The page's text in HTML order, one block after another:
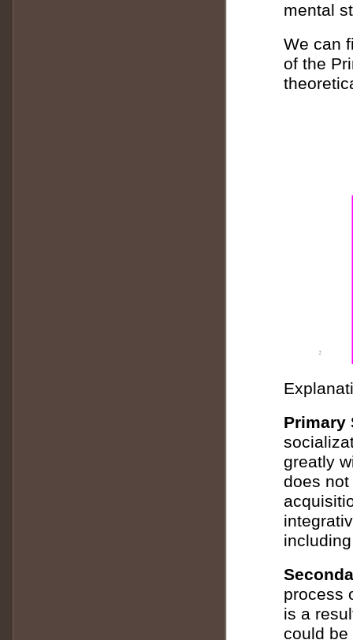
mental
We can
of the
Primary
greatly
does
process
is a
could be